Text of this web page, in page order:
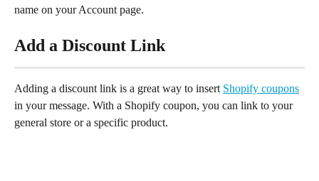
name on your Account page.
Add a Discount Link
Adding a discount link is a great way to insert Shopify coupons
in your message. With a Shopify coupon, you can link to your
general store or a specific product.